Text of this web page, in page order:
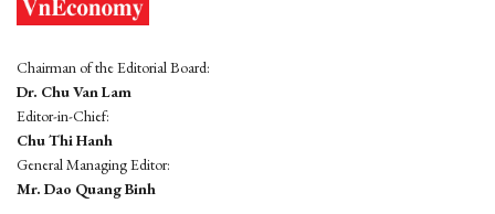
Chairman of the Editorial Board:
Dr. Chu Van Lam
Editor-in-Chief:
Chu Thi Hanh
General Managing Editor:
Mr. Dao Quang Binh